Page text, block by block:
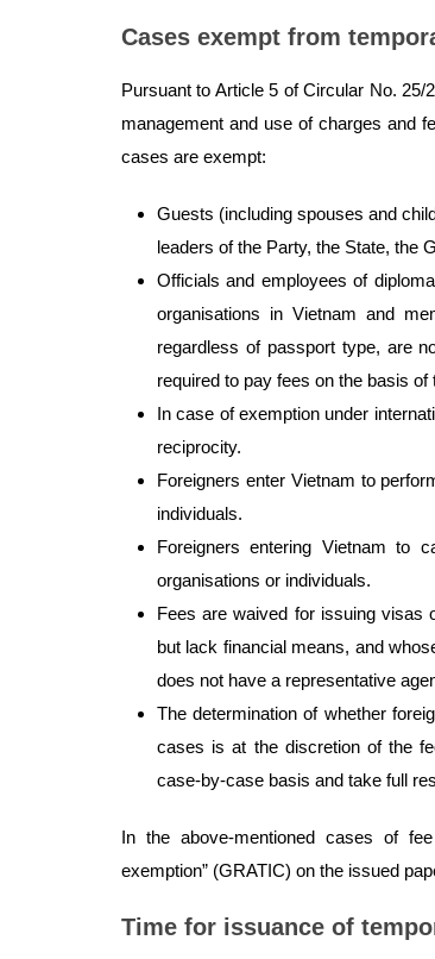
Cases exempt from
Pursuant to Article 5 of Circular No.
management and use of charges and
cases are exempt:
Guests (including spouses and
leaders of the Party, the State, the
Officials and employees of
organisations in Vietnam and
regardless of passport type, are
required to pay fees on the basis of
In case of exemption under
reciprocity.
Foreigners enter Vietnam to
individuals.
Foreigners entering Vietnam to
organisations or individuals.
Fees are waived for issuing visas
but lack financial means, and
does not have a representative
The determination of whether
cases is at the discretion of the
case-by-case basis and take full
In the above-mentioned cases of
exemption” (GRATIC) on the issued
Time for issuance of